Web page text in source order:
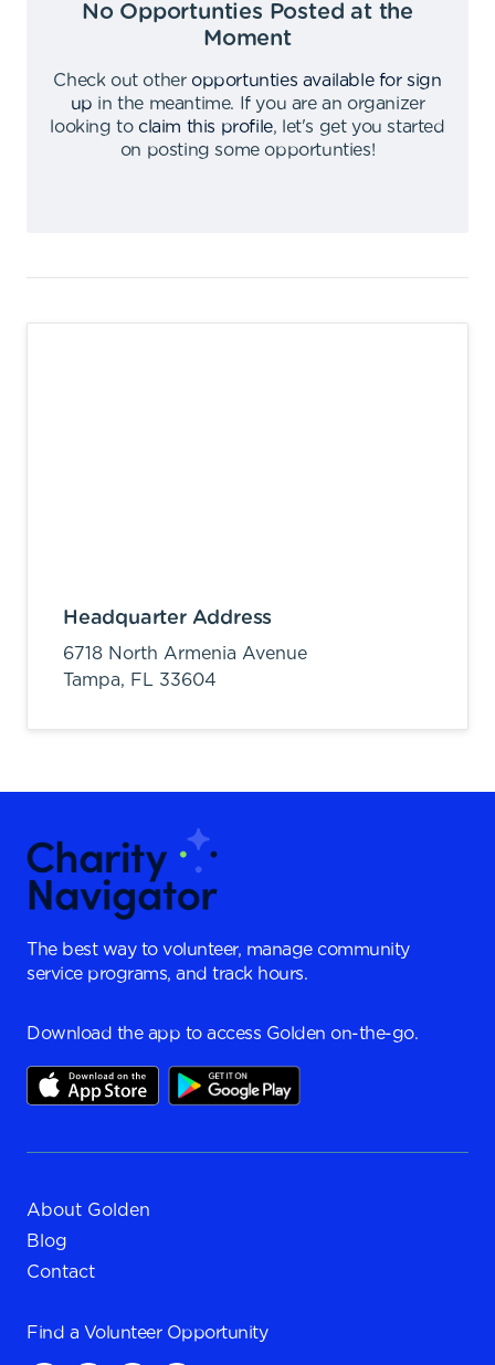
No Opportunties Posted at the
Moment
Check out other opportunties available for sign
up in the meantime.
If you are an organizer
looking to claim this profile,
let's get you started
on posting some opportunties!
Headquarter Address
6718 North Armenia Avenue
Tampa, FL 33604
The best way to volunteer, manage community
service programs, and track hours.
Download the app to access Golden on-the-go.
About Golden
Blog
Contact
Find a Volunteer Opportunity